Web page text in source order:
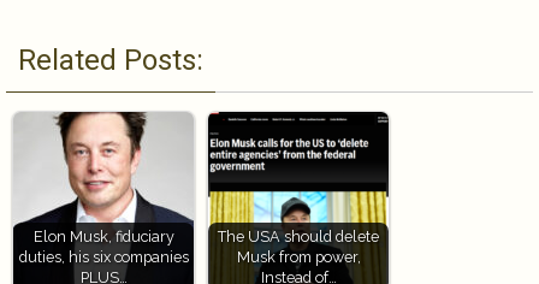
Related Posts:
Elon Musk, fiduciary
duties, his six companies
PLUS…
The USA should delete
Musk from power,
Instead of…